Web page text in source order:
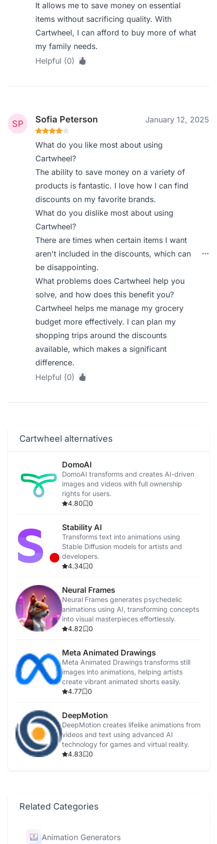
It allows me to save money on essential
items without sacrificing quality. With
Cartwheel, I can afford to buy more of what
my family needs.
Helpful (0)
Sofia Peterson January 12, 2025
What do you like most about using
Cartwheel?
The ability to save money on a variety of
products is fantastic. I love how I can find
discounts on my favorite brands.
What do you dislike most about using
Cartwheel?
There are times when certain items I want
aren't included in the discounts, which can
be disappointing.
What problems does Cartwheel help you
solve, and how does this benefit you?
Cartwheel helps me manage my grocery
budget more effectively. I can plan my
shopping trips around the discounts
available, which makes a significant
difference.
Helpful (0)
Cartwheel alternatives
DomoAI
DomoAI transforms and creates AI-driven
images and videos with full ownership
rights for users.
4.80
0
Stability AI
Transforms text into animations using
Stable Diffusion models for artists and
developers.
4.34
0
Neural Frames
Neural Frames generates psychedelic
animations using AI, transforming concepts
into visual masterpieces effortlessly.
4.82
0
Meta Animated Drawings
Meta Animated Drawings transforms still
images into animations, helping artists
create vibrant animated shorts easily.
4.77
0
DeepMotion
DeepMotion creates lifelike animations from
videos and text using advanced AI
technology for games and virtual reality.
4.83
0
Related Categories
Animation Generators